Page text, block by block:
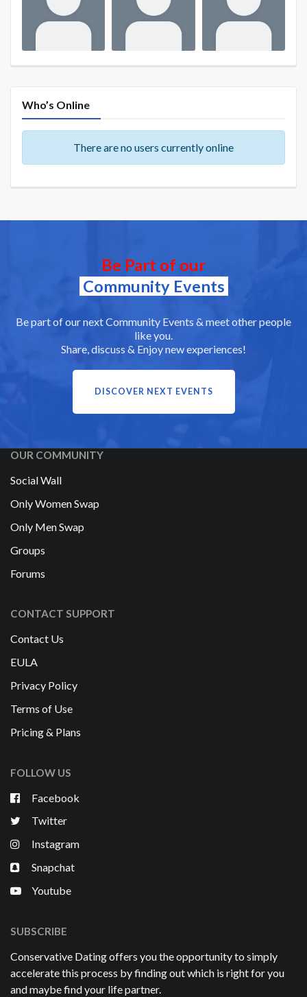
Who’s Online
There are no users currently online
Be Part of our
Community Events
Be part of our next Community Events & meet other people
like you.
Share, discuss & Enjoy new experiences!
DISCOVER NEXT EVENTS
OUR COMMUNITY
Social Wall
Only Women Swap
Only Men Swap
Groups
Forums
CONTACT SUPPORT
Contact Us
EULA
Privacy Policy
Terms of Use
Pricing & Plans
FOLLOW US
Facebook
Twitter
Instagram
Snapchat
Youtube
SUBSCRIBE
Conservative Dating offers you the opportunity to simply
accelerate this process by finding out which is right for you
and maybe find your life partner.